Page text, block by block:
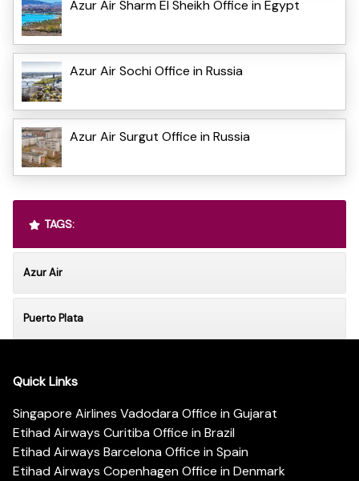
Azur Air Sharm El Sheikh Office in Egypt
Azur Air Sochi Office in Russia
Azur Air Surgut Office in Russia
TAGS:
Azur Air
Puerto Plata
Quick Links
Singapore Airlines Vadodara Office in Gujarat
Etihad Airways Curitiba Office in Brazil
Etihad Airways Barcelona Office in Spain
Etihad Airways Copenhagen Office in Denmark